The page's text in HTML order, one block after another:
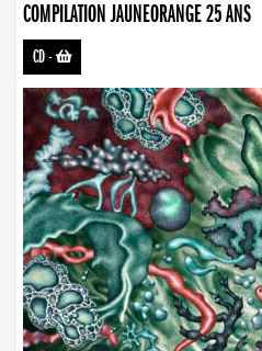
COMPILATION JAUNEORANGE 25 ANS
CD-